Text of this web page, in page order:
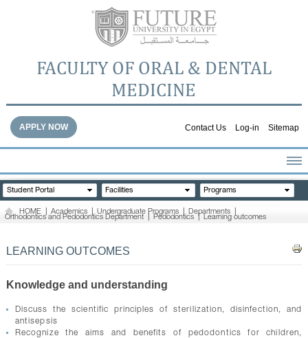
FACULTY OF ORAL & DENTAL
MEDICINE
Contact Us Log-in Sitemap
APPLY NOW
HOME
ABOUT THE FACULTY
ACADEMICS
FACILITIES
CONTACTS
Student Portal Facilities Programs
HOME Academics Undergraduate Programs Departments
Orthodontics and Pedodontics Department Pedodontics | Learning outcomes
LEARNING OUTCOMES
Knowledge and understanding
Discuss the scientific principles of sterilization, disinfection, and
antisepsis
Recognize the aims and benefits of pedodontics for children,